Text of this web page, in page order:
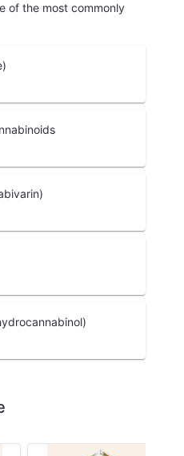
of the most commonly